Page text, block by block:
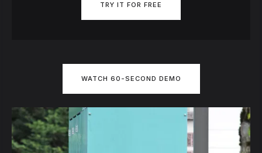
TRY IT FOR FREE
WATCH 60-SECOND DEMO